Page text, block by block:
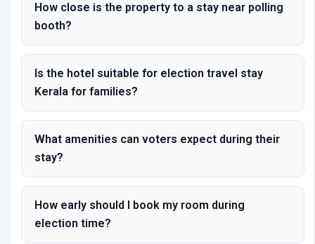
How close is the property to a stay near polling
booth?
Is the hotel suitable for election travel stay
Kerala for families?
What amenities can voters expect during their
stay?
How early should I book my room during
election time?